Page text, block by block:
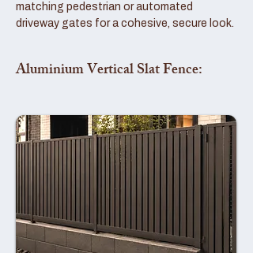
matching pedestrian or automated
driveway gates for a cohesive, secure look.
Aluminium Vertical Slat Fence: